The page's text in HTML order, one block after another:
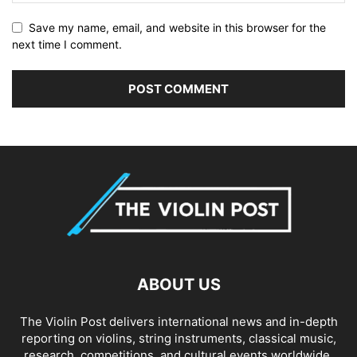
Save my name, email, and website in this browser for the
next time I comment.
ABOUT US
The Violin Post delivers international news and in-depth
reporting on violins, string instruments, classical music,